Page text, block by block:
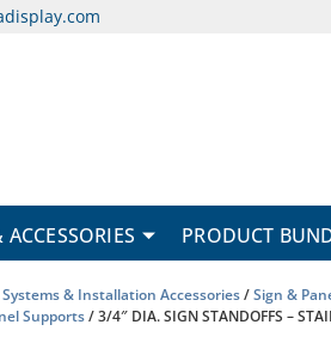
PRODUCT
Systems & Installation Accessories/Sign &
Supports/ 3/4″ DIA. SIGN STANDOFFS –